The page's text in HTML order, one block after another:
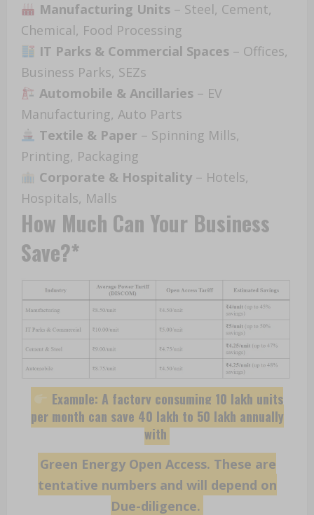
Manufacturing Units– Steel, Cement,
Chemical, Food Processing
IT Parks & Commercial Spaces– Offices,
Business Parks, SEZs
Automobile & Ancillaries– EV
Manufacturing, Auto Parts
Textile & Paper – Spinning Mills,
Printing, Packaging
Corporate & Hospitality– Hotels,
Hospitals, Malls
How Much Can Your Business
Save?*
Example: A factory consuming 10 lakh units
per month can save ₹40 lakh to ₹50 lakh annually
with
Green Energy Open Access. These are
tentative numbers and will depend on
Due-diligence.